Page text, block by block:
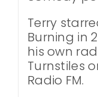
Terry
Burning in
his own
Turnstiles
Radio FM.